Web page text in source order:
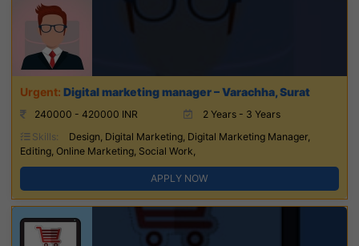
Digital marketing manager – Varachha, Surat
240000 - 420000 INR
2 Years - 3 Years
Skills:
Design, Digital Marketing, Digital Marketing Manager,
Editing, Online Marketing, Social Work,
APPLY NOW